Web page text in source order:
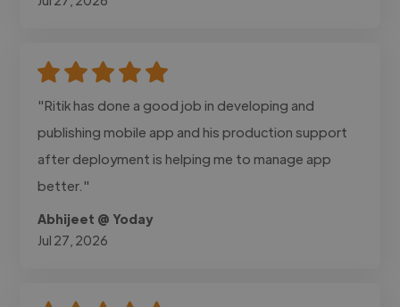
"Ritik has done a good job in developing and
publishing mobile app and his production support
after deployment is helping me to manage app
better."
Abhijeet @ Yoday
Jul 27, 2026